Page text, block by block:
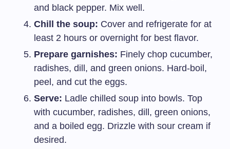
and black pepper. Mix well.
Chill the soup: Cover and refrigerate for at
least 2 hours or overnight for best flavor.
Prepare garnishes: Finely chop cucumber,
radishes, dill, and green onions. Hard-boil,
peel, and cut the eggs.
Serve: Ladle chilled soup into bowls. Top
with cucumber, radishes, dill, green onions,
and a boiled egg. Drizzle with sour cream if
desired.